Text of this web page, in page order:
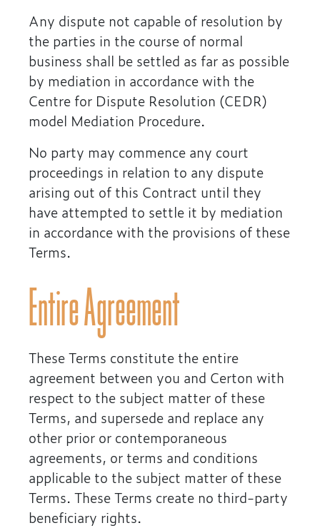
Any dispute not capable of resolution by
the parties in the course of normal
business shall be settled as far as possible
by mediation in accordance with the
Centre for Dispute Resolution (CEDR)
model Mediation Procedure.
No party may commence any court
proceedings in relation to any dispute
arising out of this Contract until they
have attempted to settle it by mediation
in accordance with the provisions of these
Terms.
Entire Agreement
These Terms constitute the entire
agreement between you and Certon with
respect to the subject matter of these
Terms, and supersede and replace any
other prior or contemporaneous
agreements, or terms and conditions
applicable to the subject matter of these
Terms. These Terms create no third-party
beneficiary rights.